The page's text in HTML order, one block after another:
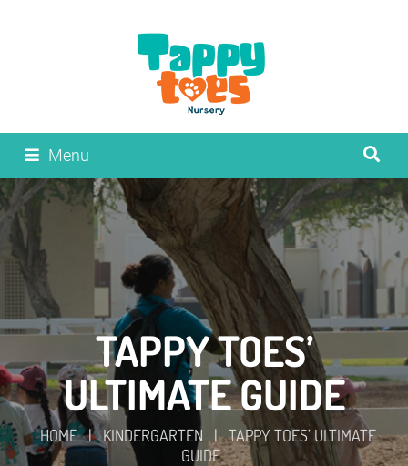
Menu
TAPPY TOES’
ULTIMATE GUIDE
HOME | KINDERGARTEN | TAPPY TOES’ ULTIMATE
GUIDE